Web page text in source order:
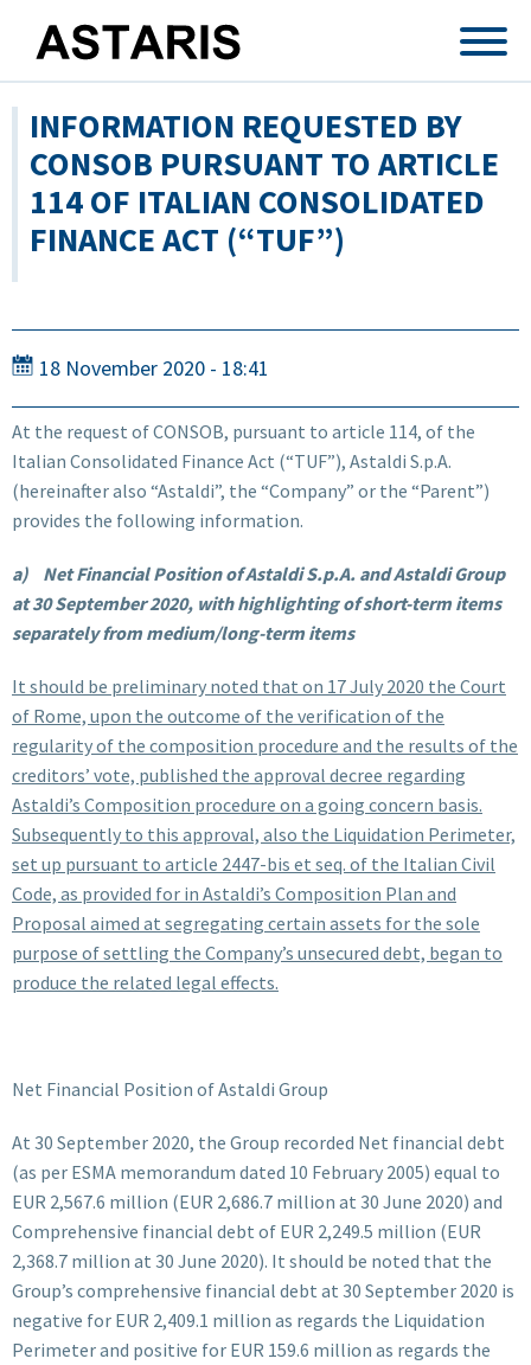
INFORMATION REQUESTED BY
CONSOB PURSUANT TO ARTICLE
114 OF ITALIAN CONSOLIDATED
FINANCE ACT (“TUF”)
18 November 2020 - 18:41
At the request of CONSOB, pursuant to article 114, of the
Italian Consolidated Finance Act (“TUF”), Astaldi S.p.A.
(hereinafter also “Astaldi”, the “Company” or the “Parent”)
provides the following information.
a)
Net Financial Position of Astaldi S.p.A. and Astaldi Group
at 30 September 2020, with highlighting of short-term items
separately from medium/long-term items
It should be preliminary noted that on 17 July 2020 the Court
of Rome, upon the outcome of the verification of the
regularity of the composition procedure and the results of the
creditors’ vote, published the approval decree regarding
Astaldi’s Composition procedure on a going concern basis.
Subsequently to this approval, also the Liquidation Perimeter,
set up pursuant to article 2447-bis et seq. of the Italian Civil
Code, as provided for in Astaldi’s Composition Plan and
Proposal aimed at segregating certain assets for the sole
purpose of settling the Company’s unsecured debt, began to
produce the related legal effects.
Net Financial Position of Astaldi Group
At 30 September 2020, the Group recorded Net financial debt
(as per ESMA memorandum dated 10 February 2005) equal to
EUR 2,567.6 million (EUR 2,686.7 million at 30 June 2020) and
Comprehensive financial debt of EUR 2,249.5 million (EUR
2,368.7 million at 30 June 2020). It should be noted that the
Group’s comprehensive financial debt at 30 September 2020 is
negative for EUR 2,409.1 million as regards the Liquidation
Perimeter and positive for EUR 159.6 million as regards the